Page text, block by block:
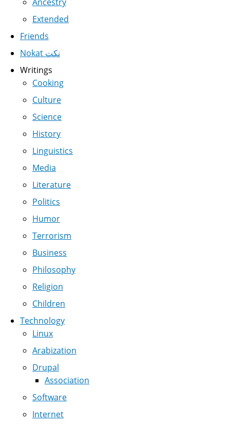
Extended
Friends
Nokat نكت
Writings
Cooking
Culture
Science
History
Linguistics
Media
Literature
Politics
Humor
Terrorism
Business
Philosophy
Religion
Children
Technology
Linux
Arabization
Drupal
Association
Software
Internet